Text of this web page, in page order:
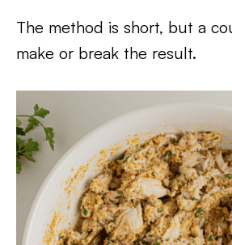
The method is short, but a
make or break the result.